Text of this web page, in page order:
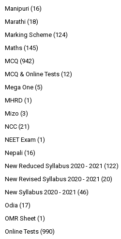
Manipuri (16)
Marathi (18)
Marking Scheme (124)
Maths (145)
MCQ (942)
MCQ & Online Tests (12)
Mega One (5)
MHRD (1)
Mizo (3)
NCC (21)
NEET Exam (1)
Nepali (16)
New Reduced Syllabus 2020 - 2021 (122)
New Revised Syllabus 2020 - 2021 (20)
New Syllabus 2020 - 2021 (46)
Odia (17)
OMR Sheet (1)
Online Tests (990)